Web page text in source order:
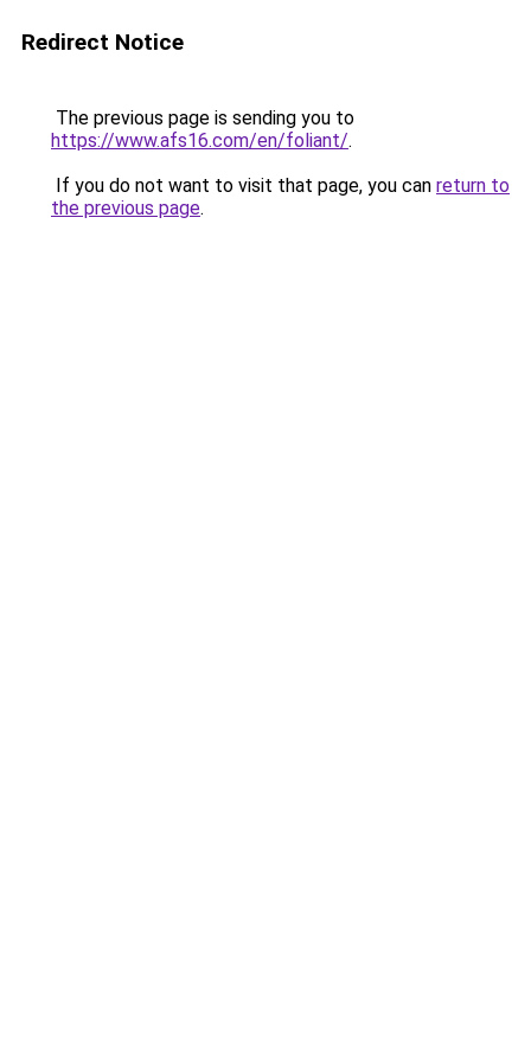
Redirect Notice
The previous page is sending you to
https://www.afs16.com/en/foliant/.
If you do not want to visit that page, you can return to
the previous page.